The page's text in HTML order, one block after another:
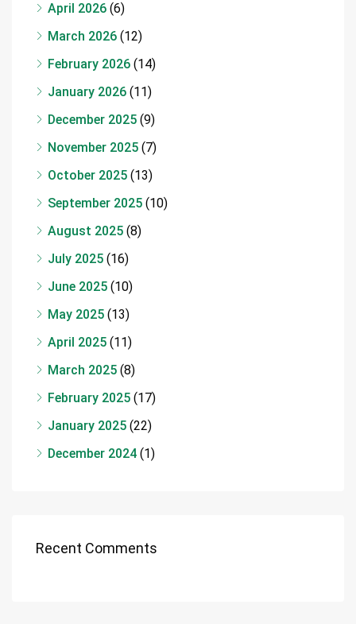
April 2026 (6)
March 2026 (12)
February 2026 (14)
January 2026 (11)
December 2025 (9)
November 2025 (7)
October 2025 (13)
September 2025 (10)
August 2025 (8)
July 2025 (16)
June 2025 (10)
May 2025 (13)
April 2025 (11)
March 2025 (8)
February 2025 (17)
January 2025 (22)
December 2024 (1)
Recent Comments